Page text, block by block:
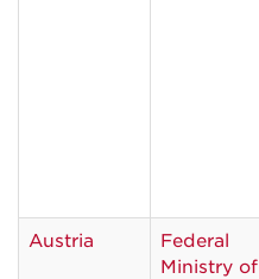
Austria
Federal
Ministry of